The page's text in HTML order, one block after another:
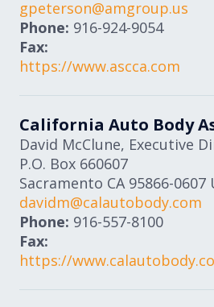
gpeterson@amgroup.us
Phone: 916-924-9054
Fax:
https://www.ascca.com
California Auto Body
David McClune, Executive
P.O. Box 660607
Sacramento CA 95866-0607
davidm@calautobody.com
Phone: 916-557-8100
Fax:
https://